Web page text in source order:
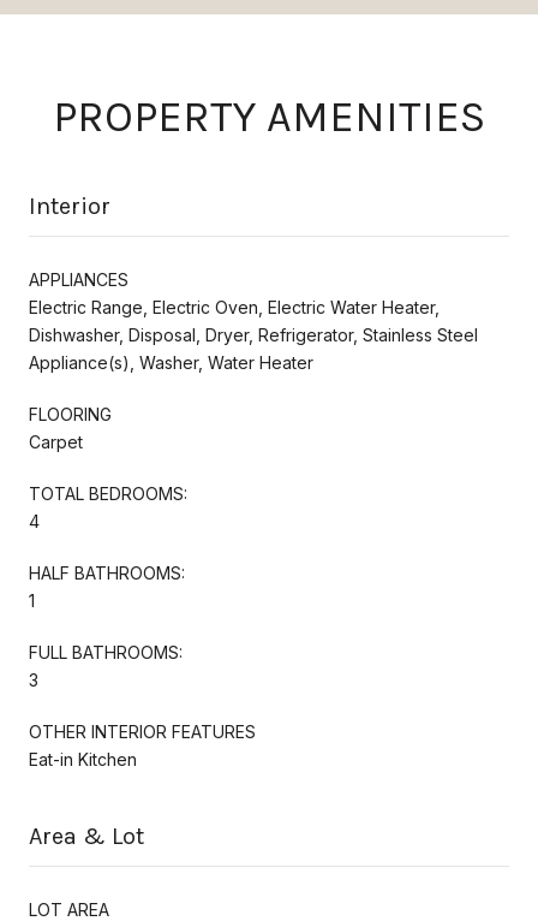
PROPERTY AMENITIES
Interior
APPLIANCES
Electric Range, Electric Oven, Electric Water Heater,
Dishwasher, Disposal, Dryer, Refrigerator, Stainless Steel
Appliance(s), Washer, Water Heater
FLOORING
Carpet
TOTAL BEDROOMS:
4
HALF BATHROOMS:
1
FULL BATHROOMS:
3
OTHER INTERIOR FEATURES
Eat-in Kitchen
Area & Lot
LOT AREA